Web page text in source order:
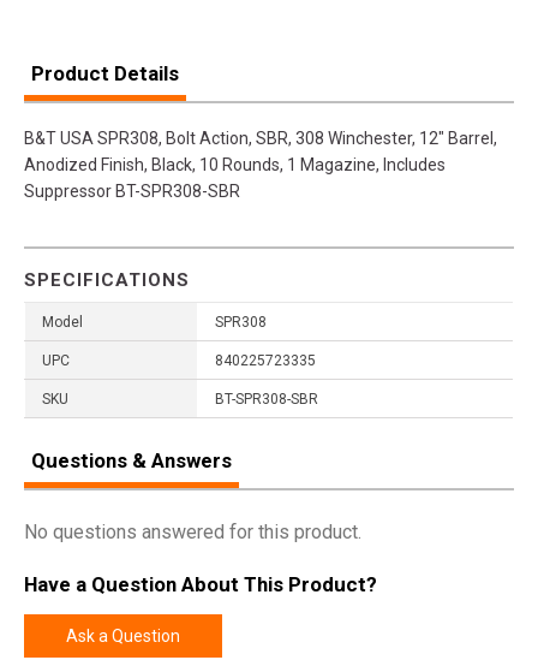
Product Details
B&T USA SPR308, Bolt Action, SBR, 308 Winchester, 12" Barrel,
Anodized Finish, Black, 10 Rounds, 1 Magazine, Includes
Suppressor BT-SPR308-SBR
SPECIFICATIONS
Model SPR308
UPC 840225723335
SKU BT-SPR308-SBR
Questions & Answers
No questions answered for this product.
Have a Question About This Product?
Ask a Question